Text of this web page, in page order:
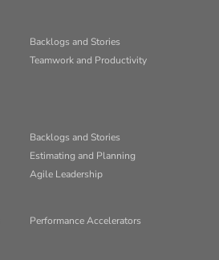
Backlogs and Stories
Teamwork and Productivity
Backlogs and Stories
Estimating and Planning
Agile Leadership
Performance Accelerators